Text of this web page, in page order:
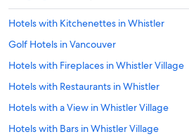
Hotels with Kitchenettes in Whistler
Golf Hotels in Vancouver
Hotels with Fireplaces in Whistler Village
Hotels with Restaurants in Whistler
Hotels with a View in Whistler Village
Hotels with Bars in Whistler Village